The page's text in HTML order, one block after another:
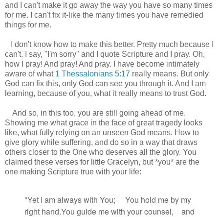
and I can't make it go away the way you have so many times
for me. I can't fix it-like the many times you have remedied
things for me.
I don't know how to make this better. Pretty much because I
can't. I say, "I'm sorry" and I quote Scripture and I pray. Oh,
how I pray! And pray! And pray. I have become intimately
aware of what1 Thessalonians 5:17 really means. But only
God can fix this, only God can see you through it. And I am
learning, because of you, what it really means to trust God.
And so, in this too, you are still going ahead of me.
Showing me what grace in the face of great tragedy looks
like, what fully relying on an unseen God means. How to
give glory while suffering, and do so in a way that draws
others closer to the One who deserves all the glory. You
claimed these verses for little Gracelyn, but *you* are the
one making Scripture true with your life:
"Yet I am always with You;
You hold me by my
right hand.You guide me with your counsel,
and